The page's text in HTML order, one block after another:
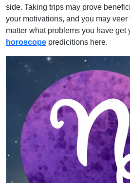
side. Taking trips may prove
your motivations, and you may
matter what problems you have get
horoscope predicitions here.